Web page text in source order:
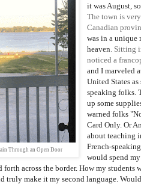
Through an Open Door
it was August,
The town is
Canadian
was in a unique
heaven . Sitting
noticed a
and I marveled
United States
speaking folks.
up some
warned folks
Card Only. Or
about teaching
French-
would spend
forth across the border. How my students
truly make it my second language.